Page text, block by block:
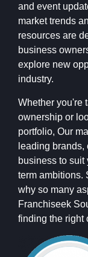
and event
market trends
resources are
business
explore new
industry.
Whether you're
ownership or
portfolio, Our
leading
business to
term ambitions.
why so many
Franchiseek
finding the right